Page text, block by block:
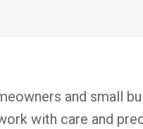
and small
with care and